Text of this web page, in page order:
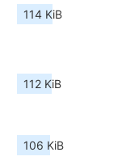
114 KiB
112 KiB
106 KiB